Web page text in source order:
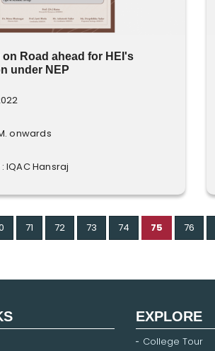
Road ahead for HEI's
under NEP
onwards
IQAC Hansraj
71 72 73 74 75 76
EXPLORE
College Tour